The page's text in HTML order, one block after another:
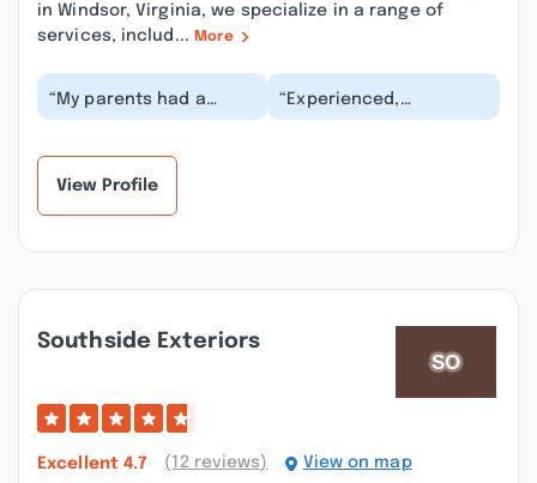
in Windsor, Virginia, we specialize in a range of
services, includ... More
“My parents had a
bunch of trees
“Experienced,
knowledgeable crew.
View Profile
Southside Exteriors
Excellent 4.7 (12 reviews) View on map